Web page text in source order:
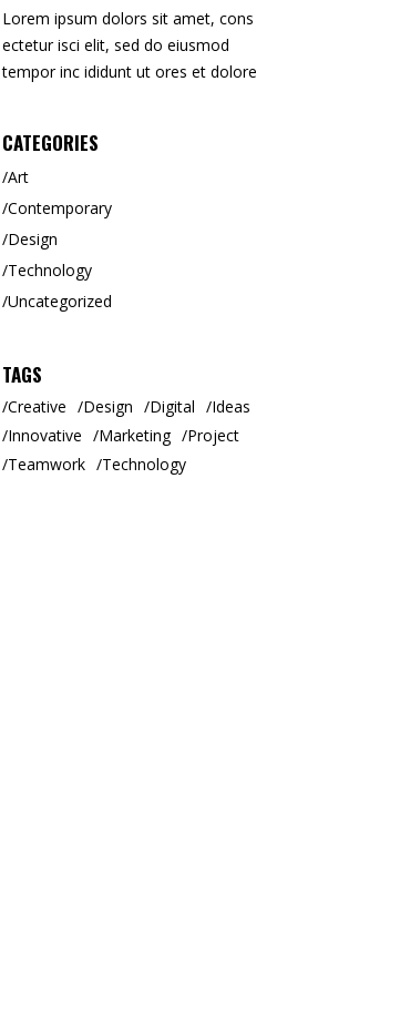
Lorem ipsum dolors sit amet, cons
ectetur isci elit, sed do eiusmod
tempor inc ididunt ut ores et dolore
CATEGORIES
Art
Contemporary
Design
Technology
Uncategorized
TAGS
Creative Design Digital
Ideas
Innovative
Marketing
Project
Teamwork
Technology